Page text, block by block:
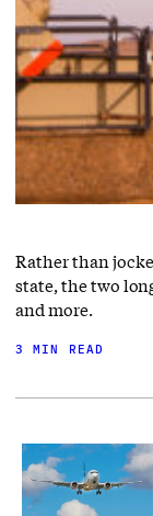
Rather than
state, the two
and more.
3 MIN READ